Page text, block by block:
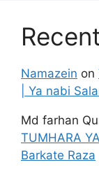
Namazein on
| Ya nabi
Md farhan
TUMHARA
Barkate Raza